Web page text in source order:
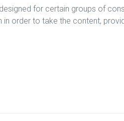
for certain groups of
order to take the content,